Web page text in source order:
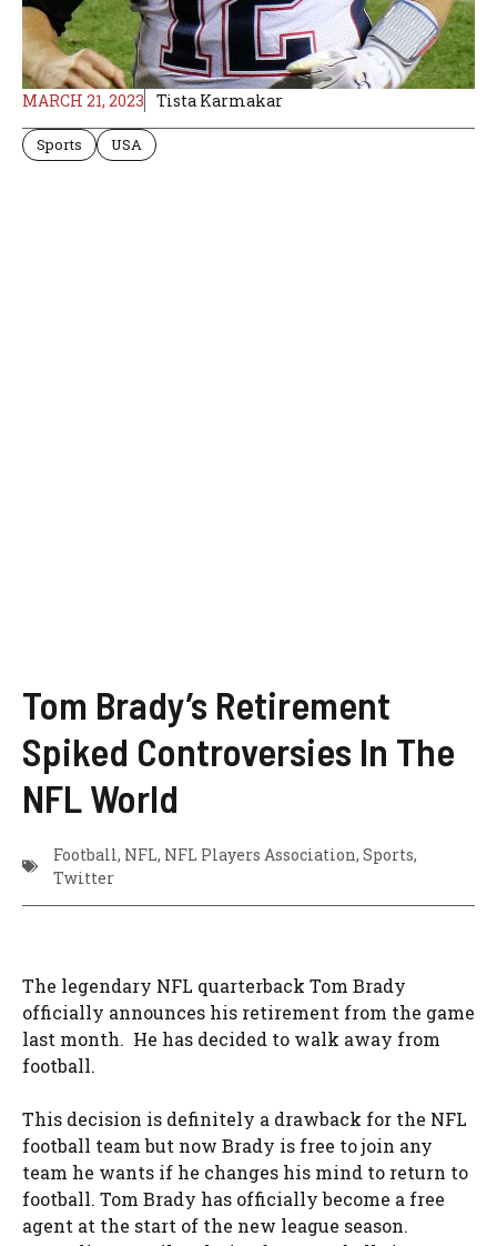
MARCH 21, 2023 Tista Karmakar
Sports USA
Tom Brady’s Retirement
Spiked Controversies In The
NFL World
Football, NFL, NFL Players Association, Sports,
Twitter
The legendary NFL quarterback Tom Brady
officially announces his retirement from the game
last month. He has decided to walk away from
football.
This decision is definitely a drawback for the NFL
football team but now Brady is free to join any
team he wants if he changes his mind to return to
football. Tom Brady has officially become a free
agent at the start of the new league season.